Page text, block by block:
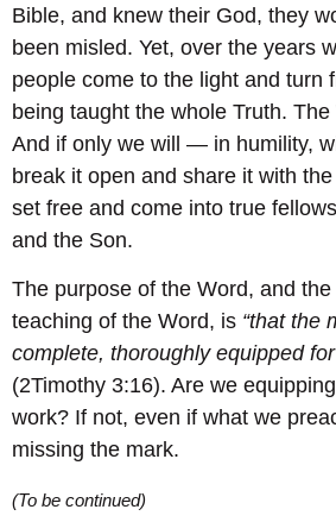
Bible, and knew their God, they
been misled. Yet, over the years
people come to the light and turn
being taught the whole Truth.
And if only we will — in humility,
break it open and share it with
set free and come into true
and the Son.
The purpose of the Word, and
teaching of the Word, is “that the
complete, thoroughly equipped
(2Timothy 3:16). Are we
work? If not, even if what we
missing the mark.
(To be continued)